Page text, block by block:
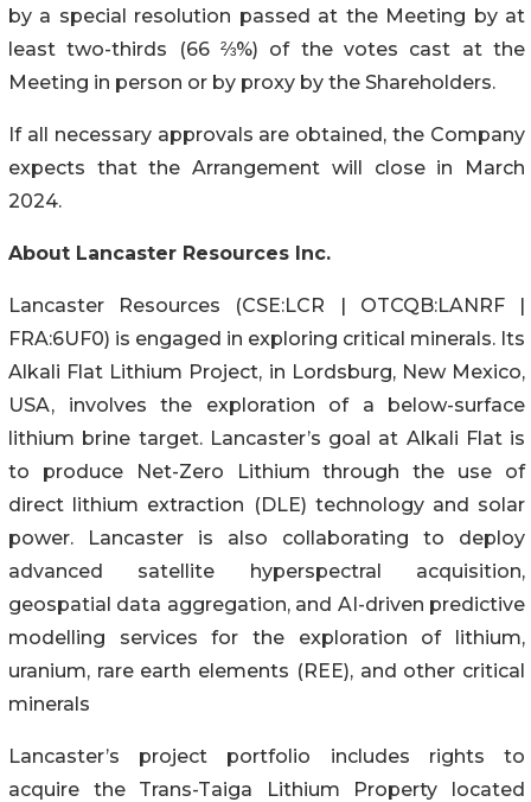
by a special resolution passed at the Meeting by at
least two-thirds (66 ⅔%) of the votes cast at the
Meeting in person or by proxy by the Shareholders.
If all necessary approvals are obtained, the Company
expects that the Arrangement will close in March
2024.
About Lancaster Resources Inc.
Lancaster Resources (CSE:LCR | OTCQB:LANRF |
FRA:6UF0) is engaged in exploring critical minerals. Its
Alkali Flat Lithium Project, in Lordsburg, New Mexico,
USA, involves the exploration of a below-surface
lithium brine target. Lancaster’s goal at Alkali Flat is
to produce Net-Zero Lithium through the use of
direct lithium extraction (DLE) technology and solar
power. Lancaster is also collaborating to deploy
advanced satellite hyperspectral acquisition,
geospatial data aggregation, and AI-driven predictive
modelling services for the exploration of lithium,
uranium, rare earth elements (REE), and other critical
minerals
Lancaster’s project portfolio includes rights to
acquire the Trans-Taiga Lithium Property located